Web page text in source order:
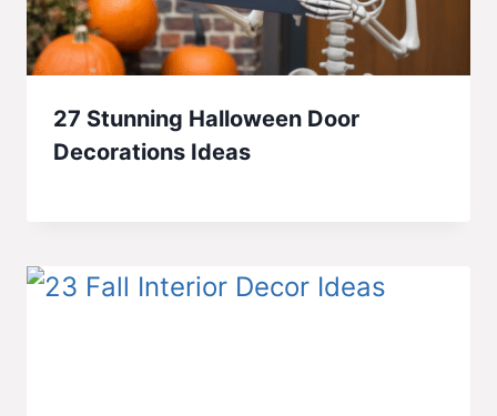
27 Stunning Halloween Door
Decorations Ideas